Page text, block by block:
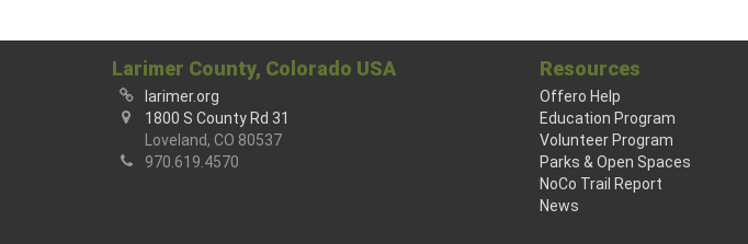
Larimer County, Colorado USA
larimer.org
1800 S County Rd 31
Loveland, CO 80537
970.619.4570
Resources
Offero Help
Education Program
Volunteer Program
Parks & Open Spaces
NoCo Trail Report
News